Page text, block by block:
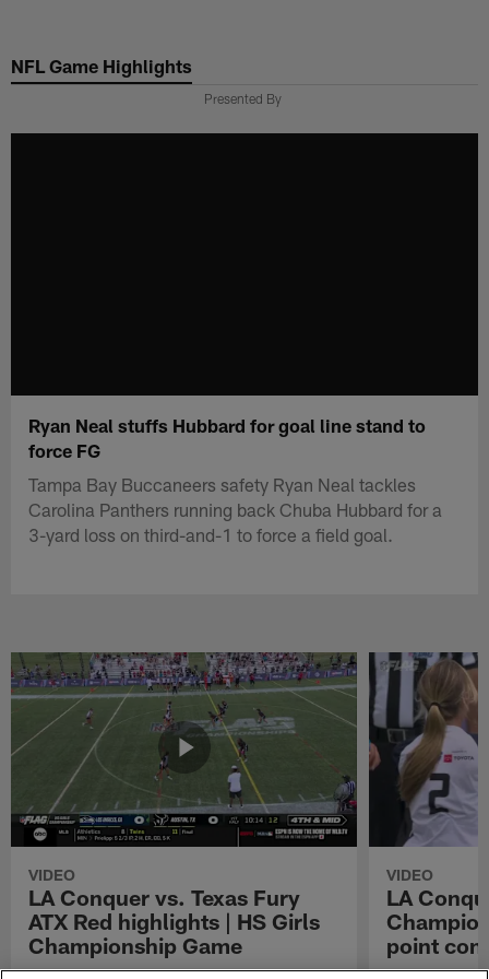
main
NFL Game Highlights
Presented By
Ryan Neal stuffs Hubbard for goal line stand to
force FG
Tampa Bay Buccaneers safety Ryan Neal tackles
Carolina Panthers running back Chuba Hubbard for a
3-yard loss on third-and-1 to force a field goal.
VIDEO
LA Conquer vs. Texas Fury
ATX Red highlights | HS Girls
Championship Game
VIDEO
LA
point